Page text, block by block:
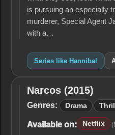
is pursuing an especially
murderer, Special Agent
with a…
Series like Hannibal
Narcos
(2015)
Narcos (2015)
Genres: Drama
Available on: Netflix